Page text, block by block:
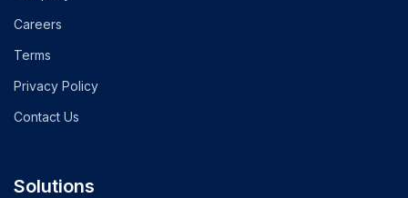
Careers
Terms
Privacy Policy
Contact Us
Solutions